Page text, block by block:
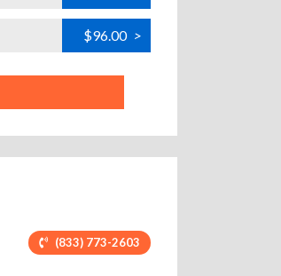
$96.00 >
(833) 773-2603